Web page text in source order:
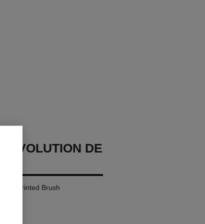
DE
3d-printed Brush